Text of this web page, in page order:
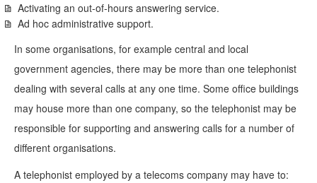
Activating an out-of-hours answering service.
Ad hoc administrative support.
In some organisations, for example central and local
government agencies, there may be more than one telephonist
dealing with several calls at any one time. Some office buildings
may house more than one company, so the telephonist may be
responsible for supporting and answering calls for a number of
different organisations.
A telephonist employed by a telecoms company may have to: